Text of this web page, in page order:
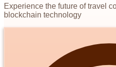
Experience the future of travel
blockchain technology